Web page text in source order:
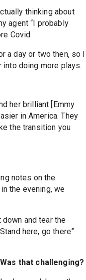
thinking about
agent “I probably
Covid.
a day or two then, so I
into doing more plays.
her brilliant [Emmy
in America. They
the transition you
notes on the
the evening, we
and tear the
here, go there”
that challenging?